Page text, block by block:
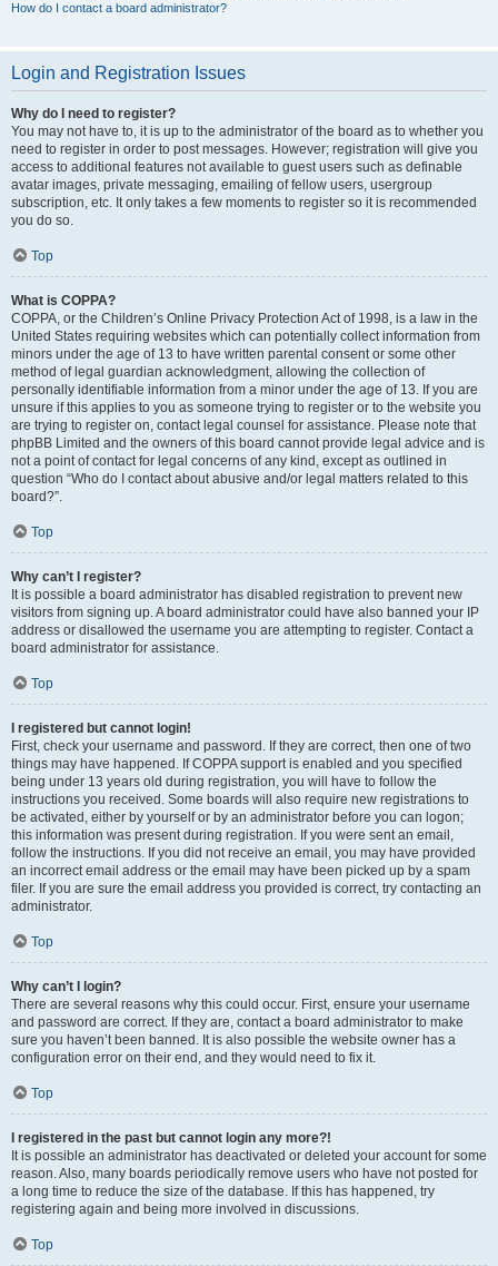
How do I contact a board administrator?
Login and Registration Issues
Why do I need to register?
You may not have to, it is up to the administrator of the board as to whether you
need to register in order to post messages. However; registration will give you
access to additional features not available to guest users such as definable
avatar images, private messaging, emailing of fellow users, usergroup
subscription, etc. It only takes a few moments to register so it is recommended
you do so.
Top
What is COPPA?
COPPA, or the Children’s Online Privacy Protection Act of 1998, is a law in the
United States requiring websites which can potentially collect information from
minors under the age of 13 to have written parental consent or some other
method of legal guardian acknowledgment, allowing the collection of
personally identifiable information from a minor under the age of 13. If you are
unsure if this applies to you as someone trying to register or to the website you
are trying to register on, contact legal counsel for assistance. Please note that
phpBB Limited and the owners of this board cannot provide legal advice and is
not a point of contact for legal concerns of any kind, except as outlined in
question “Who do I contact about abusive and/or legal matters related to this
board?”.
Top
Why can’t I register?
It is possible a board administrator has disabled registration to prevent new
visitors from signing up. A board administrator could have also banned your IP
address or disallowed the username you are attempting to register. Contact a
board administrator for assistance.
Top
I registered but cannot login!
First, check your username and password. If they are correct, then one of two
things may have happened. If COPPA support is enabled and you specified
being under 13 years old during registration, you will have to follow the
instructions you received. Some boards will also require new registrations to
be activated, either by yourself or by an administrator before you can logon;
this information was present during registration. If you were sent an email,
follow the instructions. If you did not receive an email, you may have provided
an incorrect email address or the email may have been picked up by a spam
filer. If you are sure the email address you provided is correct, try contacting an
administrator.
Top
Why can’t I login?
There are several reasons why this could occur. First, ensure your username
and password are correct. If they are, contact a board administrator to make
sure you haven’t been banned. It is also possible the website owner has a
configuration error on their end, and they would need to fix it.
Top
I registered in the past but cannot login any more?!
It is possible an administrator has deactivated or deleted your account for some
reason. Also, many boards periodically remove users who have not posted for
a long time to reduce the size of the database. If this has happened, try
registering again and being more involved in discussions.
Top